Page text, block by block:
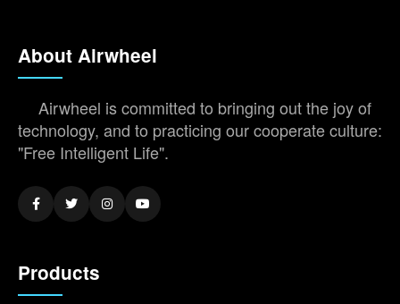
About Airwheel
Airwheel is committed to bringing out the joy of
technology, and to practicing our cooperate culture:
"Free Intelligent Life".
Products